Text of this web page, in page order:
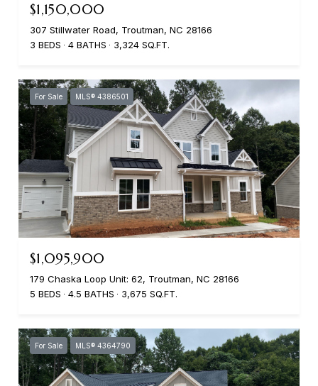
$1,150,000
307 Stillwater Road, Troutman, NC 28166
3 BEDS
4 BATHS 3,324 SQ.FT.
For Sale MLS® 4386501
$1,095,900
179 Chaska Loop Unit: 62, Troutman, NC 28166
5 BEDS
4.5 BATHS 3,675 SQ.FT.
For Sale MLS® 4364790